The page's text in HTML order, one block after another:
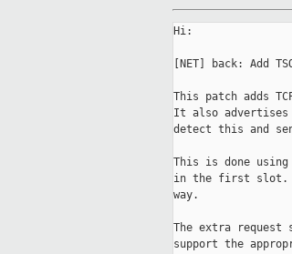
Hi:
[NET] back: Add
This patch adds
It also advertises
detect this and
This is done
in the first slot.
way.
The extra request
support the